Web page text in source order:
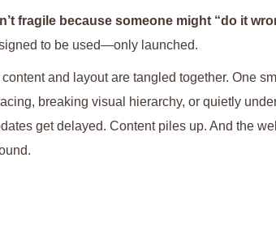
fragile because someone might “do it
to be used—only launched.
and layout are tangled together. One
breaking visual hierarchy, or quietly
get delayed. Content piles up. And the